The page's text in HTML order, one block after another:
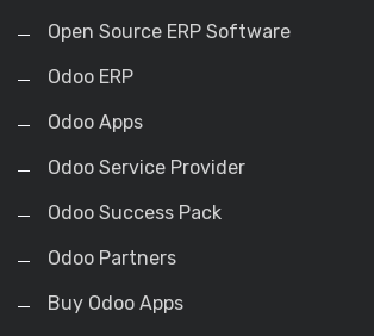
Open Source ERP Software
Odoo ERP
Odoo Apps
Odoo Service Provider
Odoo Success Pack
Odoo Partners
Buy Odoo Apps